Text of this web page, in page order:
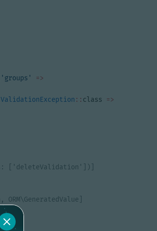
'groups'
=>
ValidationException :: class
=>
null